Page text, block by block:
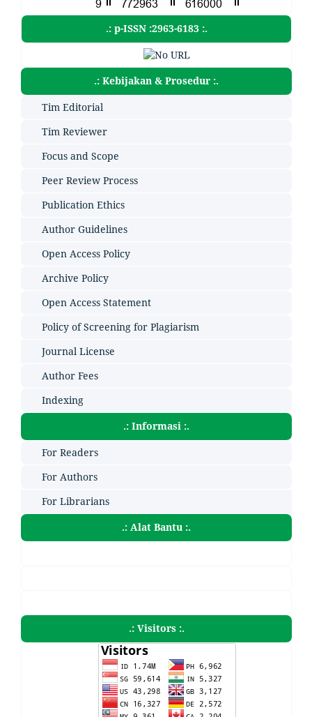
.: p-ISSN :2963-6183 :.
.: Kebijakan & Prosedur :.
Tim Editorial
Tim Reviewer
Focus and Scope
Peer Review Process
Publication Ethics
Author Guidelines
Open Access Policy
Archive Policy
Open Access Statement
Policy of Screening for Plagiarism
Journal License
Author Fees
Indexing
.: Informasi :.
For Readers
For Authors
For Librarians
.: Alat Bantu :.
.: Visitors :.